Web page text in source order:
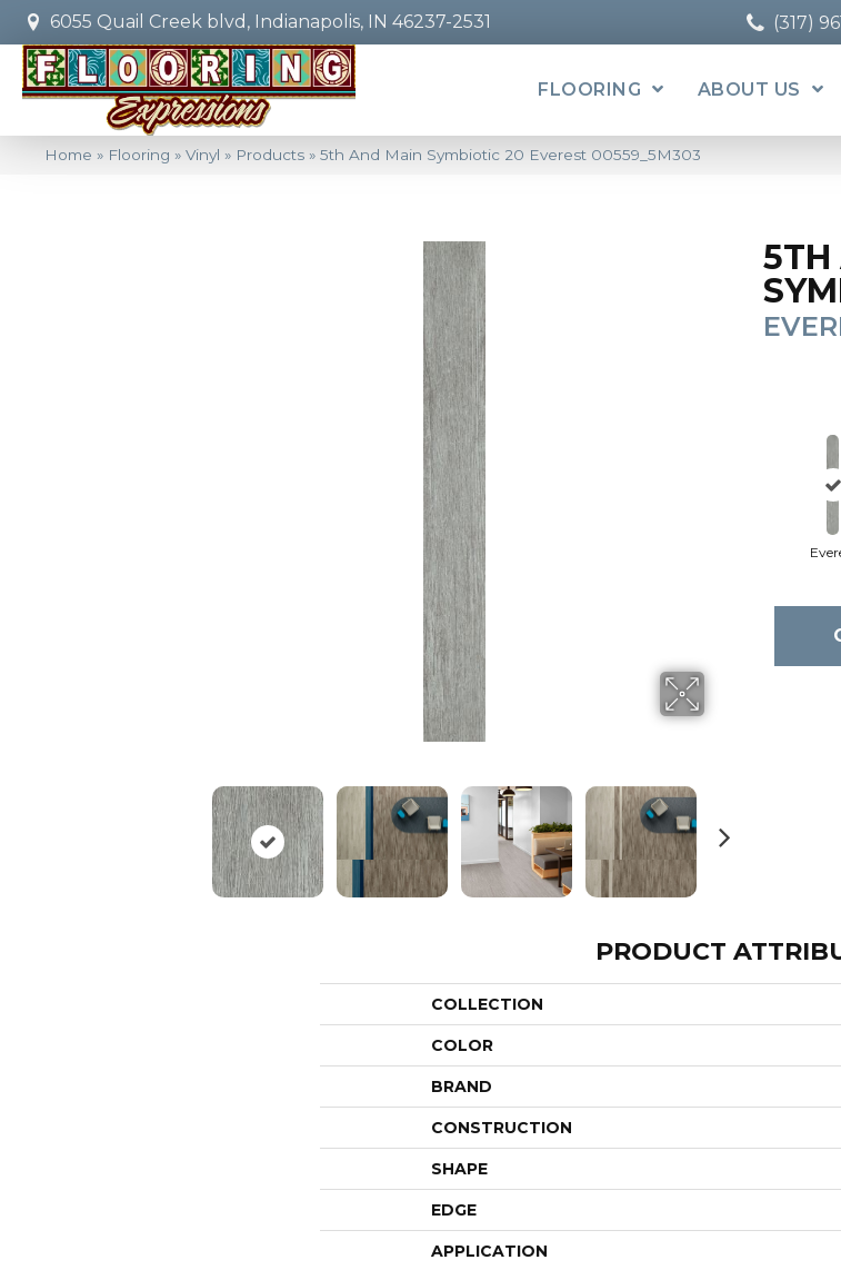
6055 Quail Creek blvd, Indianapolis, IN 46237-2531 (317)
FLOORING ABOUT US
Home » Flooring » Vinyl » Products » 5th And Main Symbiotic 20 Everest 00559_5M303
5TH
PRODUCT
COLLECTION
COLOR
BRAND
CONSTRUCTION
SHAPE
EDGE
APPLICATION